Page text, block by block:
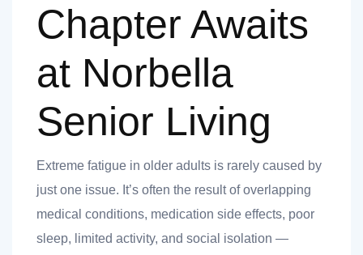
Chapter Awaits
at Norbella
Senior Living
Extreme fatigue in older adults is rarely caused by
just one issue. It’s often the result of overlapping
medical conditions, medication side effects, poor
sleep, limited activity, and social isolation —